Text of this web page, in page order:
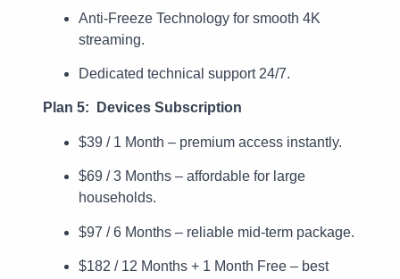
Anti-Freeze Technology for smooth 4K
streaming.
Dedicated technical support 24/7.
Plan 5: Devices Subscription
$39 / 1 Month – premium access instantly.
$69 / 3 Months – affordable for large
households.
$97 / 6 Months – reliable mid-term package.
$182 / 12 Months + 1 Month Free – best